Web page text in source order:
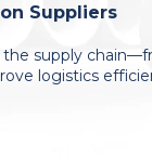
Suppliers
supply
logistics